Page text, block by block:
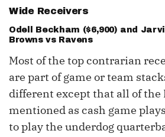
Wide Receivers
Odell Beckham ($6,900) and
Browns vs Ravens
Most of the top contrarian
are part of game or team
different except that all of the
mentioned as cash game
to play the underdog